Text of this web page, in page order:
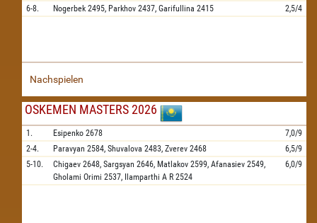
6-8.
Nogerbek 2495, Parkhov 2437, Garifullina 2415 2,5/4
Nachspielen
OSKEMEN MASTERS 2026
1. Esipenko 2678
7,0/9
2-4.
Paravyan 2584, Shuvalova 2483, Zverev 2468
6,5/9
5-10.
Chigaev 2648, Sargsyan 2646, Matlakov 2599, Afanasiev 2549,
Gholami Orimi 2537, Ilamparthi A R 2524
6,0/9